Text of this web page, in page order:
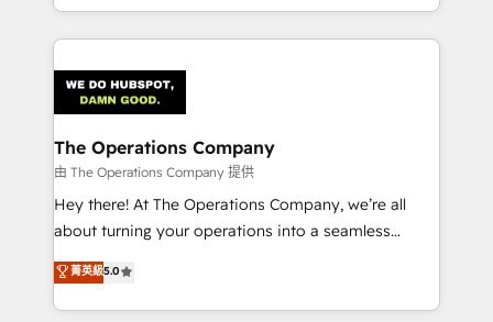
solutions to complex GTM and RevOps challenges.
Our Expertise 🔹 Onboarding & Implementation:
tailored to your GTM motion. 🔹 Migrations:
Accredited HubSpot Partner, ensuring migration
from other CRMs to HubSpot without data loss or
downtime. 🔹 RevOps Strategy: Align teams,
processes, and data to drive revenue efficiency. 🔹
Integrations: Connect HubSpot with your tech stack
tailored apps, workflows, and configurations. We are
SOC 2 Type II and ISO 27001 certified, reinforcing
The Operations Company
由 The Operations Company 提供
Hey there! At The Operations Company, we’re all
about turning your operations into a seamless
experience that powers real results. We specialize in
transforming complex systems into efficient,
scalable solutions that work across your entire
菁英級5.0